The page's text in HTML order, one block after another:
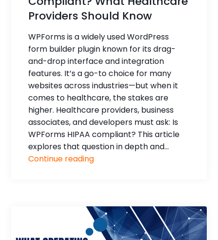
Providers Should Know
WPForms is a widely used WordPress
form builder plugin known for its drag-
and-drop interface and integration
features. It’s a go-to choice for many
websites across industries—but when it
comes to healthcare, the stakes are
higher. Healthcare providers, business
associates, and developers must ask: Is
WPForms HIPAA compliant? This article
explores that question in depth and...
Continue reading